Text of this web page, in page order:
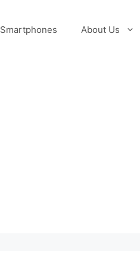
Smartphones About Us